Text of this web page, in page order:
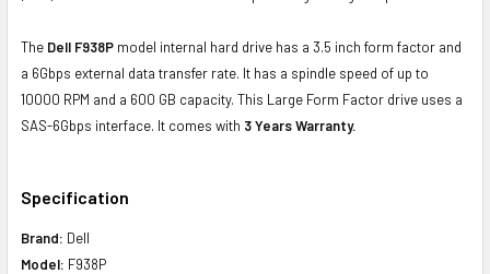
The Dell F938P model internal hard drive has a 3.5 inch form factor and
a 6Gbps external data transfer rate. It has a spindle speed of up to
10000 RPM and a 600 GB capacity. This Large Form Factor drive uses a
SAS-6Gbps interface. It comes with 3 Years Warranty.
Specification
Brand: Dell
Model: F938P